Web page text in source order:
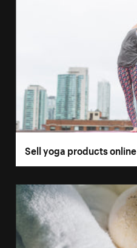
Sell yoga products online